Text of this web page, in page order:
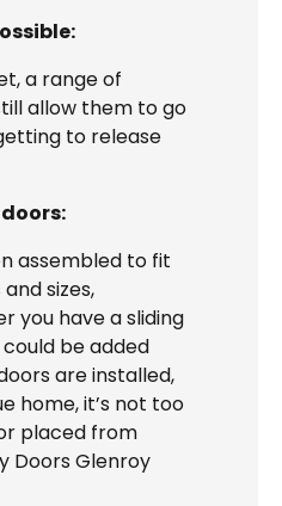
a range of
allow them to go
to release
assembled to fit
sizes,
you have a sliding
be added
are installed,
home, it’s not too
placed from
Doors Glenroy